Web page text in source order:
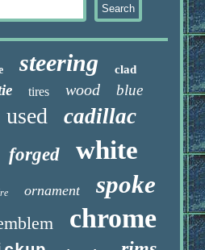
steering clad
tires wood blue
used cadillac
forged
white
ornament spoke
chrome